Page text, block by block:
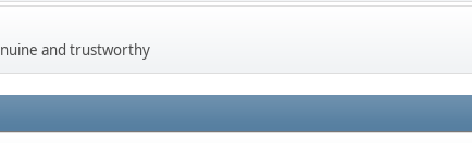
and trustworthy